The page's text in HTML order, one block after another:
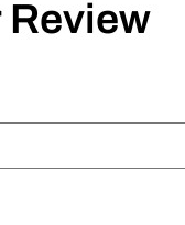
Review